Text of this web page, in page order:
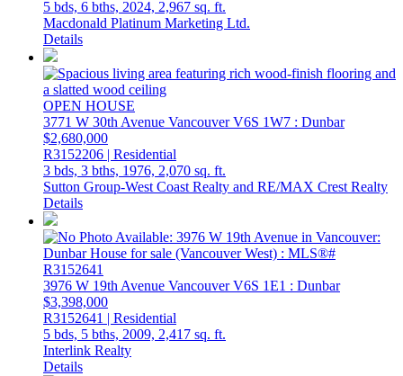
5 bds, 6 bths, 2024, 2,967 sq. ft.
Macdonald Platinum Marketing Ltd.
Details
OPEN HOUSE
3771 W 30th Avenue VancouverV6S 1W7 : Dunbar
$2,680,000
R3152206 | Residential
3 bds, 3 bths, 1976, 2,070 sq. ft.
Sutton Group-West Coast Realty and RE/MAX Crest Realty
Details
3976 W 19th Avenue VancouverV6S 1E1 : Dunbar
$3,398,000
R3152641 | Residential
5 bds, 5 bths, 2009, 2,417 sq. ft.
Interlink Realty
Details